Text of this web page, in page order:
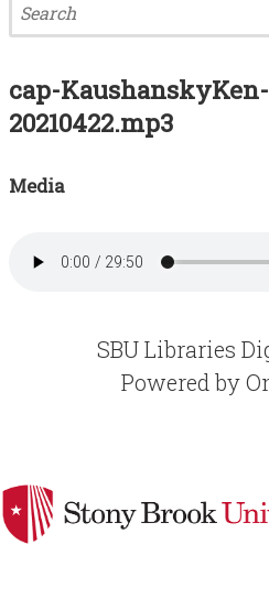
About
Browse All Items
Acknowledgements
Contact
cap-
20210422.mp3
Media
SBU Libraries
Powered by